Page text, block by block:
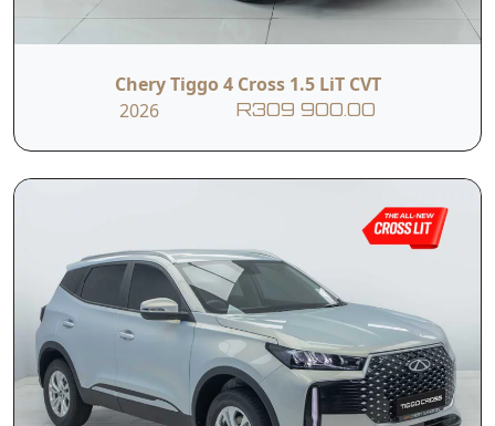
Service Plan: 3 Year/30 000km,
Roadside Assistance: 5 Years Unlimited km
Engine Warranty: 1 Million km/10 years
Chery Tiggo 4 Cross 1.5 LiT CVT
2026
R309 900.00